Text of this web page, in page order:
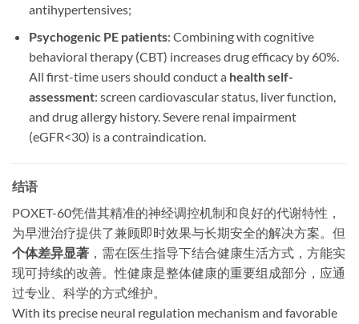
antihypertensives;
Psychogenic PE patients: Combining with cognitive
behavioral therapy (CBT) increases drug efficacy by 60%.
All first-time users should conduct a ​ health self-
assessment: screen cardiovascular status, liver function,
and drug allergy history. Severe renal impairment
(eGFR<30) is a contraindication.
结语
​POXET-60凭借其精准的神经调控机制和良好的代谢特性，
为早泄治疗提供了兼顾即时效果与长期安全的解决方案。但
个体差异显著 ，需在医生指导下结合健康生活方式，方能实
现可持续的改善。性健康是整体健康的重要组成部分，应通
过专业、科学的方式维护。​
With its precise neural regulation mechanism and favorable